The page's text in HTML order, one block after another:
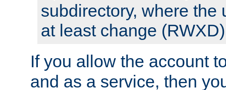
subdirectory, where the
at least change
If you allow the account
and as a service, then